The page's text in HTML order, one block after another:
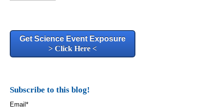
Get Science Event Exposure
> Click Here <
Subscribe to this blog!
Email *